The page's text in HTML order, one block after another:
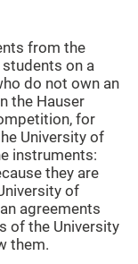
from the
on a
do not own an
the Hauser
for
University of
instruments:
they are
of
agreements
of the University
them.